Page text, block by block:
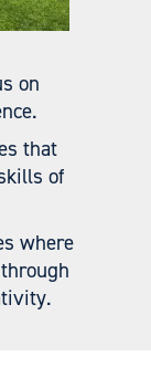
on
that
of
where